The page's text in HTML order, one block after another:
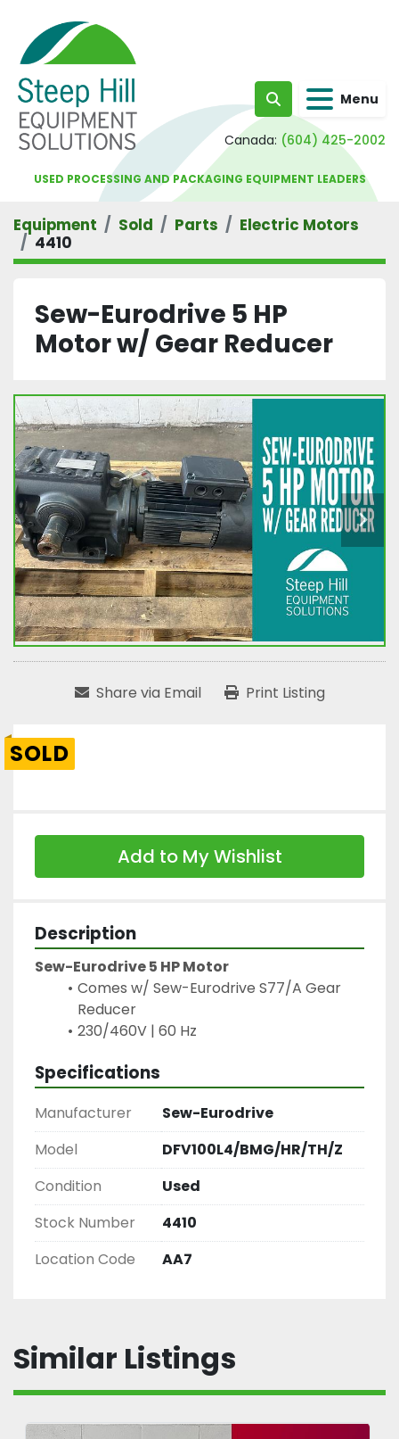
Search Menu
Canada: (604) 425-2002
USED PROCESSING AND PACKAGING EQUIPMENT LEADERS
Equipment Sold Parts
Electric Motors
4410
Sew-Eurodrive 5 HP
Motor w/ Gear Reducer
Share via Email Print Listing
SOLD
Add to My Wishlist
Description
Sew-Eurodrive 5 HP Motor
Comes w/ Sew-Eurodrive S77/A Gear
Reducer
230/460V | 60 Hz
Specifications
Manufacturer
Sew-Eurodrive
Model
DFV100L4/BMG/HR/TH/Z
Condition
Used
Stock Number
4410
Location Code
AA7
Similar Listings